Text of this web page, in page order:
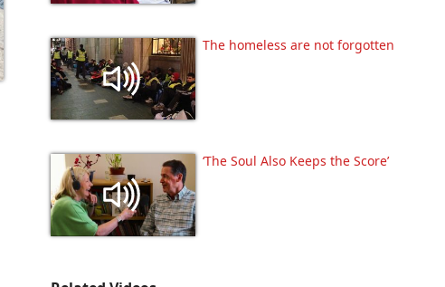
The homeless are not forgotten
‘The Soul Also Keeps the Score’